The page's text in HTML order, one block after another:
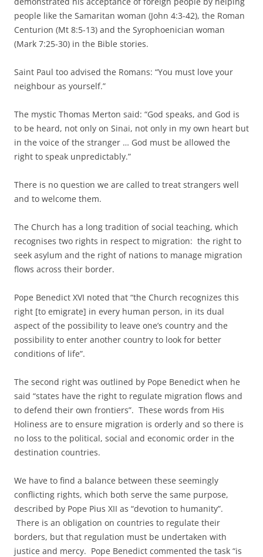
people like the Samaritan woman (John 4:3-42), the Roman
Centurion (Mt 8:5-13) and the Syrophoenician woman
(Mark 7:25-30) in the Bible stories.
Saint Paul too advised the Romans: “You must love your
neighbour as yourself.”
The mystic Thomas Merton said: “God speaks, and God is
to be heard, not only on Sinai, not only in my own heart but
in the voice of the stranger … God must be allowed the
right to speak unpredictably.”
There is no question we are called to treat strangers well
and to welcome them.
The Church has a long tradition of social teaching, which
recognises two rights in respect to migration: the right to
seek asylum and the right of nations to manage migration
flows across their border.
Pope Benedict XVI noted that “the Church recognizes this
right [to emigrate] in every human person, in its dual
aspect of the possibility to leave one’s country and the
possibility to enter another country to look for better
conditions of life”.
The second right was outlined by Pope Benedict when he
said “states have the right to regulate migration flows and
to defend their own frontiers”. These words from His
Holiness are to ensure migration is orderly and so there is
no loss to the political, social and economic order in the
destination countries.
We have to find a balance between these seemingly
conflicting rights, which both serve the same purpose,
described by Pope Pius XII as “devotion to humanity”.
There is an obligation on countries to regulate their
borders, but that regulation must be undertaken with
justice and mercy. Pope Benedict commented the task “is